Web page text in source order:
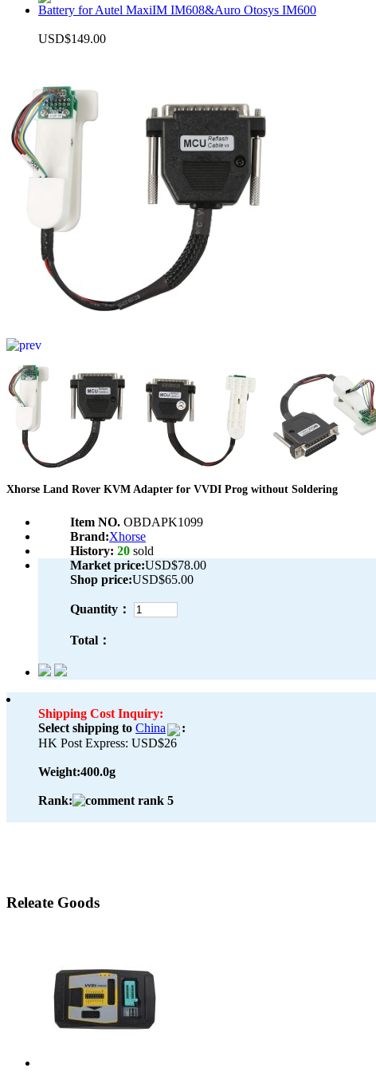
Battery for Autel MaxiIM IM608&Auro Otosys IM600
USD$149.00
Xhorse Land Rover KVM Adapter for VVDI Prog without Soldering
Item NO. OBDAPK1099
Brand:Xhorse
History: 20 sold
Market price:USD$78.00
Shop price:USD$65.00
Quantity：
Total：
Shipping Cost Inquiry:
Select shipping to China
:
HK Post Express: USD$26
Weight:400.0g
Rank:
Releate Goods